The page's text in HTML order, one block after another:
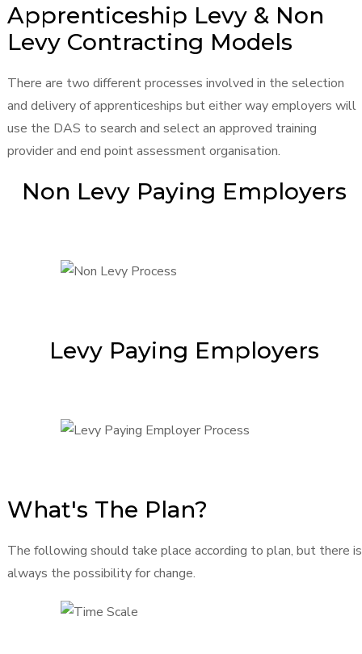
Apprenticeship Levy & Non
Levy Contracting Models
There are two different processes involved in the selection
and delivery of apprenticeships but either way employers will
use the DAS to search and select an approved training
provider and end point assessment organisation.
Non Levy Paying Employers
Levy Paying Employers
What's The Plan?
The following should take place according to plan, but there is
always the possibility for change.